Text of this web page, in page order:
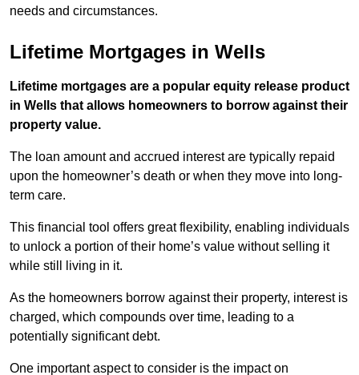
needs and circumstances.
Lifetime Mortgages in Wells
Lifetime mortgages are a popular equity release product
in Wells that allows homeowners to borrow against their
property value.
The loan amount and accrued interest are typically repaid
upon the homeowner’s death or when they move into long-
term care.
This financial tool offers great flexibility, enabling individuals
to unlock a portion of their home’s value without selling it
while still living in it.
As the homeowners borrow against their property, interest is
charged, which compounds over time, leading to a
potentially significant debt.
One important aspect to consider is the impact on